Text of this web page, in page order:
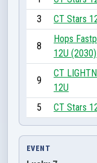
3
CT Stars
8
Hops
12U (2030)
9
CT
12U
5 CT Stars
EVENT